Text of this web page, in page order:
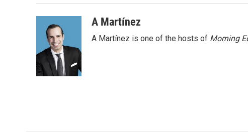
A Martínez
A Martínez is one of the hosts of Morning